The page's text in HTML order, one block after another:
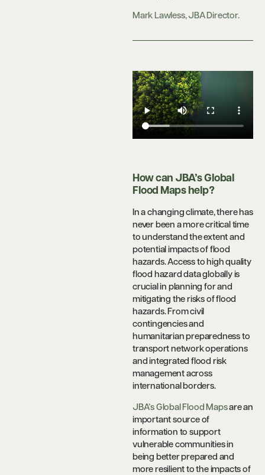
Mark Lawless, JBA Director.
How can JBA’s Global
Flood Maps help?
In a changing climate, there has
never been a more critical time
to understand the extent and
potential impacts of flood
hazards. Access to high quality
flood hazard data globally is
crucial in planning for and
mitigating the risks of flood
hazards. From civil
contingencies and
humanitarian preparedness to
transport network operations
and integrated flood risk
management across
international borders.
JBA’s Global Flood Mapsare an
important source of
information to support
vulnerable communities in
being better prepared and
more resilient to the impacts of